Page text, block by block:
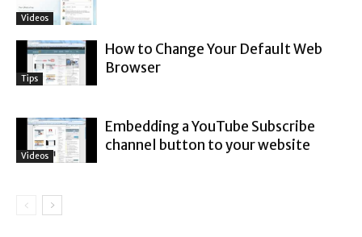
Videos
Tips
How to Change Your Default Web
Browser
Videos
Embedding a YouTube Subscribe
channel button to your website